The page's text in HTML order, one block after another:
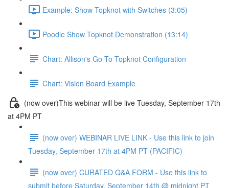
Example: Show Topknot with Switches (3:05)
Poodle Show Topknot Demonstration (13:14)
Chart: Allison's Go-To Topknot Configuration
Chart: Vision Board Example
(now over)This webinar will be live Tuesday, September 17th
at 4PM PT
(now over) WEBINAR LIVE LINK - Use this link to join
Tuesday, September 17th at 4PM PT (PACIFIC)
(now over) CURATED Q&A FORM - Use this link to
submit before Saturday, September 14th @ midnight PT